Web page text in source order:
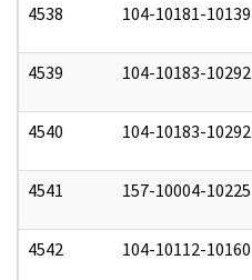
4538 104-10181-10139
4539 104-10183-10292
4540 104-10183-10292
4541 157-10004-10225
4542 104-10112-10160